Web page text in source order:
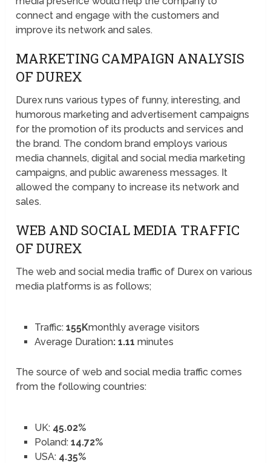
connect and engage with the customers and
improve its network and sales.
MARKETING CAMPAIGN ANALYSIS
OF DUREX
Durex runs various types of funny, interesting, and
humorous marketing and advertisement campaigns
for the promotion of its products and services and
the brand. The condom brand employs various
media channels, digital and social media marketing
campaigns, and public awareness messages. It
allowed the company to increase its network and
sales.
WEB AND SOCIAL MEDIA TRAFFIC
OF DUREX
The web and social media traffic of Durex on various
media platforms is as follows;
Traffic: 155Kmonthly average visitors
Average Duration: 1.11 minutes
The source of web and social media traffic comes
from the following countries:
UK: 45.02%
Poland: 14.72%
USA: 4.35%